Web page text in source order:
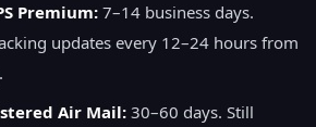
Premium: 7–14 business days.
updates every 12–24 hours from
Air Mail:30–60 days. Still